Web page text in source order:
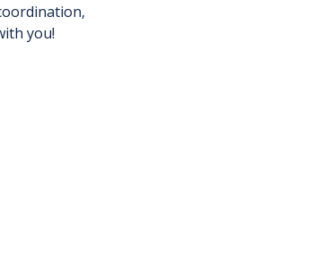
you!